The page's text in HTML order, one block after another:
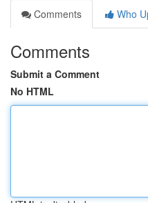
Comments
Who
Comments
Submit a Comment
No HTML